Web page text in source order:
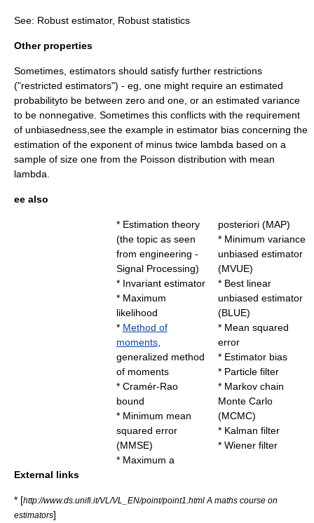
See: Robust estimator, Robust statistics
Other properties
Sometimes, estimators should satisfy further restrictions
("restricted estimators") - eg, one might require an estimated
probabilityto be between zero and one, or an estimated variance
to be nonnegative. Sometimes this conflicts with the requirement
of unbiasedness,see the example in estimator bias concerning the
estimation of the exponent of minus twice lambda based on a
sample of size one from the Poisson distribution with mean
lambda.
ee also
* Estimation theory
(the topic as seen
from engineering -
Signal Processing)
* Invariant estimator
* Maximum
likelihood
* Method of
moments,
generalized method
of moments
* Cramér-Rao
bound
* Minimum mean
squared error
(MMSE)
* Maximum a
posteriori (MAP)
* Minimum variance
unbiased estimator
(MVUE)
* Best linear
unbiased estimator
(BLUE)
* Mean squared
error
* Estimator bias
* Particle filter
* Markov chain
Monte Carlo
(MCMC)
* Kalman filter
*Wiener filter
External links
* [http://www.ds.unifi.it/VL/VL_EN/point/point1.html A maths course on
estimators]